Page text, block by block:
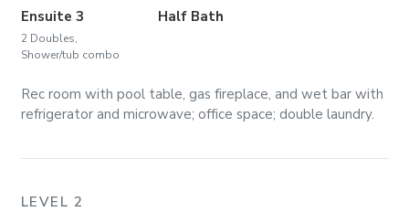
Ensuite 3
2 Doubles,
Shower/tub combo
Half Bath
Rec room with pool table, gas fireplace, and wet bar with
refrigerator and microwave; office space; double laundry.
LEVEL 2